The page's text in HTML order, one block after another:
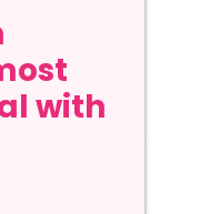
with